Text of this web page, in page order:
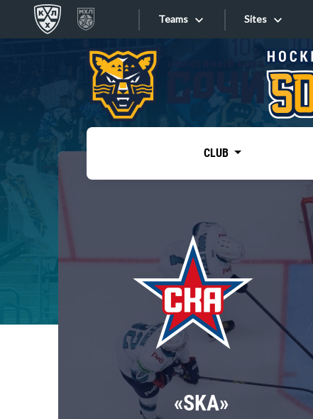
Teams
Tarasov division
Dinamo Mn
Dynamo M
Lokomotiv
Severstal
Shanghai Dragons
CSKA
Sites
Sites
CLUB
«SKA»